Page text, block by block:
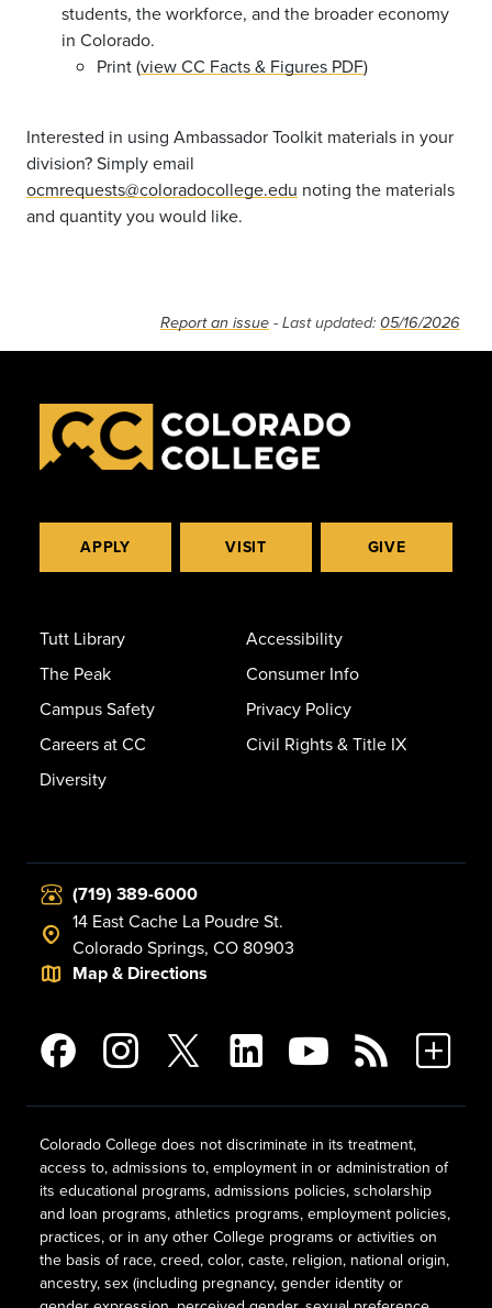
students, the workforce, and the broader economy
in Colorado.
Print (view CC Facts & Figures PDF)
Interested in using Ambassador Toolkit materials in your
division? Simply email
ocmrequests@coloradocollege.edu noting the materials
and quantity you would like.
Report an issue - Last updated: 05/16/2026
APPLY VISIT GIVE
Tutt Library
The Peak
Campus Safety
Careers at CC
Diversity
Accessibility
Consumer Info
Privacy Policy
Civil Rights & Title IX
(719) 389-6000
14 East Cache La Poudre St.
Colorado Springs, CO 80903
Map & Directions
Colorado College does not discriminate in its treatment,
access to, admissions to, employment in or administration of
its educational programs, admissions policies, scholarship
and loan programs, athletics programs, employment policies,
practices, or in any other College programs or activities on
the basis of race, creed, color, caste, religion, national origin,
ancestry, sex (including pregnancy, gender identity or